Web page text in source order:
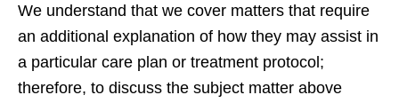
We understand that we cover matters that require
an additional explanation of how they may assist in
a particular care plan or treatment protocol;
therefore, to discuss the subject matter above